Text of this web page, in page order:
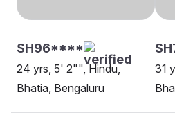
SH96****
24 yrs, 5' 2"", Hindu,
Bhatia, Bengaluru
31